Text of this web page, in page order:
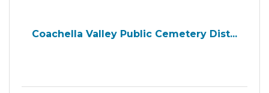
Coachella Valley Public Cemetery Dist...